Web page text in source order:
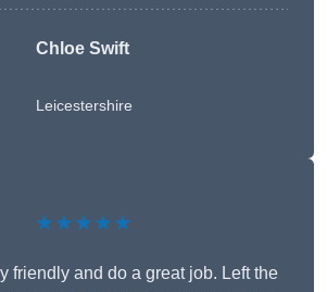
Chloe Swift
Leicestershire
★★★★★
friendly and do a great job. Left the